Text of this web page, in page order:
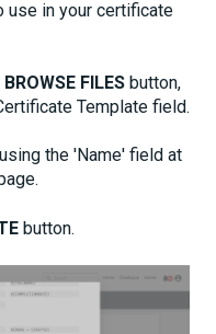
use in your certificate
BROWSE FILES button,
Template field.
the 'Name' field at
button.